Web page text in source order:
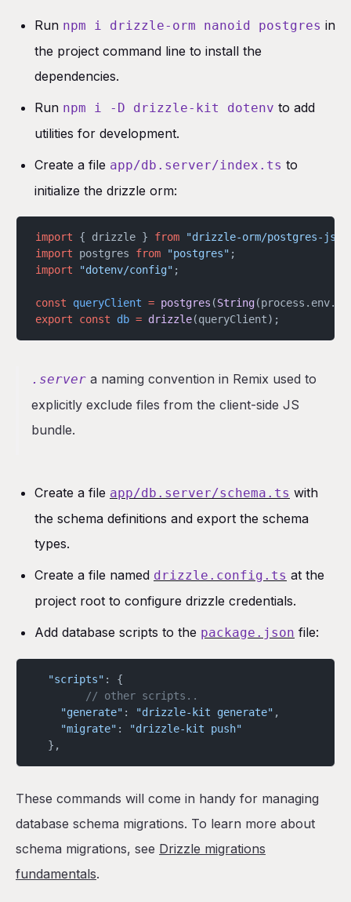
Run npm i drizzle-orm nanoid postgres in
the project command line to install the
dependencies.
Run npm i -D drizzle-kit dotenv to add
utilities for development.
Create a file app/db.server/index.ts to
initialize the drizzle orm:
import { drizzle } from "drizzle-orm/postgres-js"
import postgres from "postgres" ;
import "dotenv/config" ;
const queryClient = postgres (String(process.env.
export const db = drizzle(queryClient);
.server a naming convention in Remix used to
explicitly exclude files from the client-side JS
bundle.
Create a file app/db.server/schema.ts with
the schema definitions and export the schema
types.
Create a file named drizzle.config.ts at the
project root to configure drizzle credentials.
Add database scripts to the package.json file:
  "scripts"
: {
		// other scripts..
    "generate"
: "drizzle-kit generate" ,
    "migrate"
:
"drizzle-kit push"
  },
These commands will come in handy for managing
database schema migrations. To learn more about
schema migrations, see Drizzle migrations
fundamentals.